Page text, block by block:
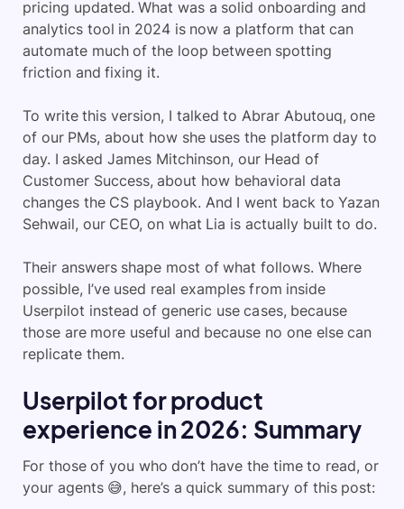
pricing updated. What was a solid onboarding and
analytics tool in 2024 is now a platform that can
automate much of the loop between spotting
friction and fixing it.
To write this version, I talked to Abrar Abutouq, one
of our PMs, about how she uses the platform day to
day. I asked James Mitchinson, our Head of
Customer Success, about how behavioral data
changes the CS playbook. And I went back to Yazan
Sehwail, our CEO, on what Lia is actually built to do.
Their answers shape most of what follows. Where
possible, I’ve used real examples from inside
Userpilot instead of generic use cases, because
those are more useful and because no one else can
replicate them.
Userpilot for product
experience in 2026: Summary
For those of you who don’t have the time to read, or
your agents 😅, here’s a quick summary of this post: